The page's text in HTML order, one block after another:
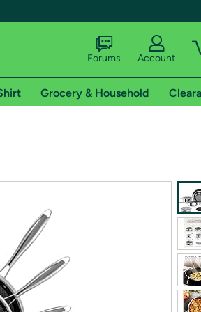
shipping addresses.
of Amazon Prime
Forums Account
Grocery & Household